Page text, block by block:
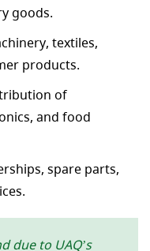
goods.
textiles,
products.
of
and food
spare parts,
due to UAQ’s